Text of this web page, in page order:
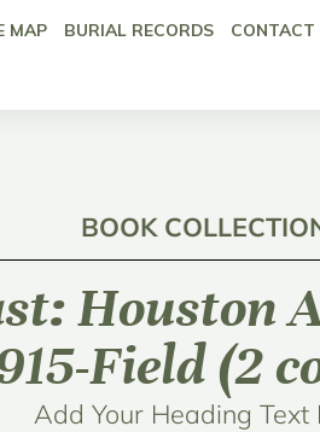
MAP BURIAL RECORDS CONTACT
BOOK
Houston
Field (2
Add Your Heading Text